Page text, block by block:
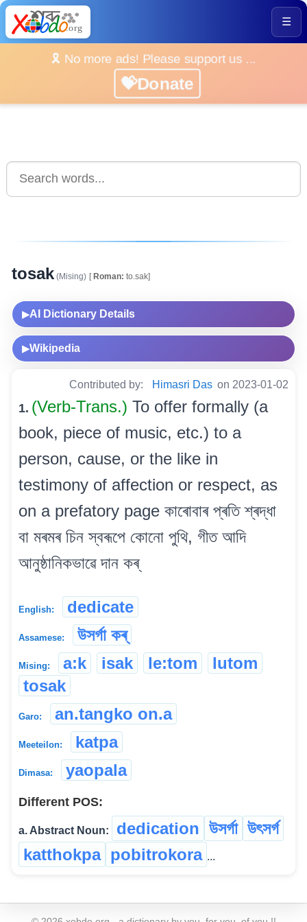
☰
🎗️ No more ads! Please support us ...
💝Donate
tosak (Mising) [Roman: to.sak]
▶AI Dictionary Details
▶Wikipedia
Contributed by: Himasri Das on 2023-01-02
1. (Verb-Trans.) To offer formally (a
book, piece of music, etc.) to a
person, cause, or the like in
testimony of affection or respect, as
on a prefatory page কাৰোবাৰ প্ৰতি শ্ৰদ্ধা
বা মৰমৰ চিন স্বৰূপে কোনো পুথি, গীত আদি
আনুষ্ঠানিকভাৱে দান কৰ্
English: dedicate
Assamese: উসৰ্গা কৰ্
Mising: a:k isak le:tom
lutom
tosak
Garo: an.tangko on.a
Meeteilon: katpa
Dimasa: yaopala
Different POS:
a. Abstract Noun: dedication উসৰ্গা উৎসৰ্গ
katthokpa pobitrokora ...